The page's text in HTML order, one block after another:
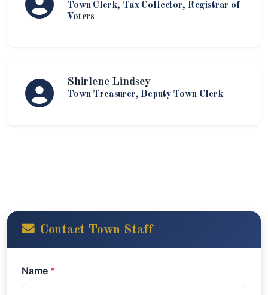
Town Clerk, Tax Collector, Registrar of
Voters
Shirlene Lindsey
Town Treasurer, Deputy Town Clerk
Contact Town Staff
Name *